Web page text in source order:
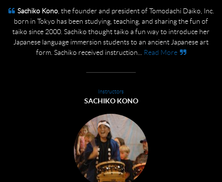
Sachiko Kono, the founder and president of Tomodachi Daiko, Inc.
born in Tokyo has been studying, teaching, and sharing the fun of
taiko since 2000. Sachiko thought taiko a fun way to introduce her
Japanese language immersion students to an ancient Japanese art
form. Sachiko received instruction... Read More
Instructors
SACHIKO KONO
Toshifumi (Toshi) Kono, the current Board Member of Tomodachi
Daiko, Inc. born in Tokyo, first started with Tomodachi Daiko 20 years
ago to help his wife, Sachiko. The group needed a fue (the Japanese
bamboo flute) player, a kane (the bell) player, and another drummer –
one thing led to the next –...Read More
Instructors
TOSHIFUMI (TOSHI) KONO